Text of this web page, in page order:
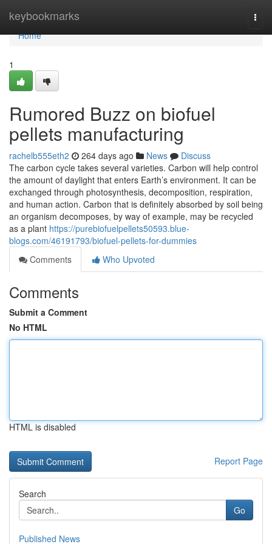
keybookmarks
Home
Home
1
Rumored Buzz on biofuel
pellets manufacturing
rachelb555eth2 264 days ago News
Discuss
The carbon cycle takes several varieties. Carbon will help control
the amount of daylight that enters Earth’s environment. It can be
exchanged through photosynthesis, decomposition, respiration,
and human action. Carbon that is definitely absorbed by soil being
an organism decomposes, by way of example, may be recycled
as a plant https://purebiofuelpellets50593.blue-
blogs.com/46191793/biofuel-pellets-for-dummies
Comments
Who Upvoted
Comments
Submit a Comment
No HTML
HTML is disabled
Report Page
Search
Go
Published News